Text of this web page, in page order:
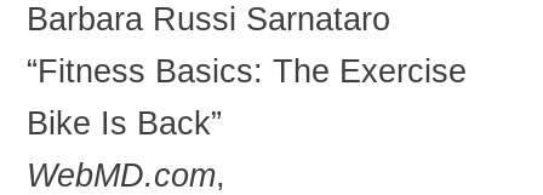
Barbara Russi Sarnataro
“Fitness Basics: The Exercise
Bike Is Back”
WebMD.com,